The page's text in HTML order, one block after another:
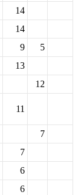
14
14
9
5
13
12
11
7
7
6
6